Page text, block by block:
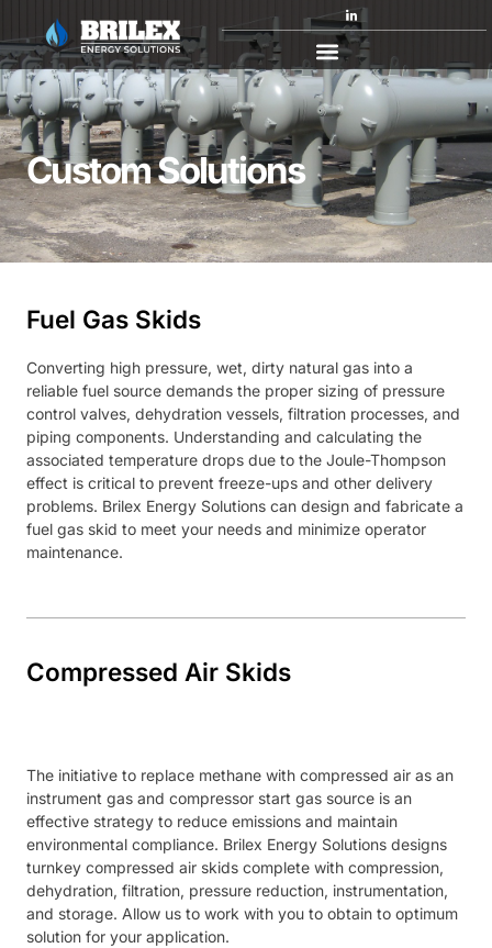
Custom Solutions
Custom Solutions
Fuel Gas Skids
Converting high pressure, wet, dirty natural gas into a
reliable fuel source demands the proper sizing of pressure
control valves, dehydration vessels, filtration processes, and
piping components. Understanding and calculating the
associated temperature drops due to the Joule-Thompson
effect is critical to prevent freeze-ups and other delivery
problems. Brilex Energy Solutions can design and fabricate a
fuel gas skid to meet your needs and minimize operator
maintenance.
Compressed Air Skids
The initiative to replace methane with compressed air as an
instrument gas and compressor start gas source is an
effective strategy to reduce emissions and maintain
environmental compliance. Brilex Energy Solutions designs
turnkey compressed air skids complete with compression,
dehydration, filtration, pressure reduction, instrumentation,
and storage. Allow us to work with you to obtain to optimum
solution for your application.